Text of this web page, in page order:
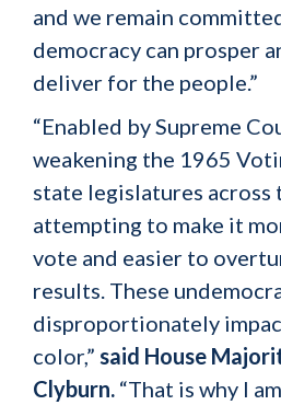
and we remain
democracy can prosper
deliver for the people.”
“Enabled by Supreme
weakening the 1965
state legislatures across
attempting to make it
vote and easier to
results. These
disproportionately
color,” said House
Clyburn. “That is why I